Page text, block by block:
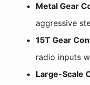
Metal Gear
aggressive
15T Gear
radio inputs
Large-Scale